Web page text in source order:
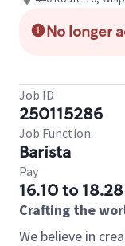
No longer
Job ID
250115286
Job Function
Barista
Pay
16.10 to
Crafting the
We believe in